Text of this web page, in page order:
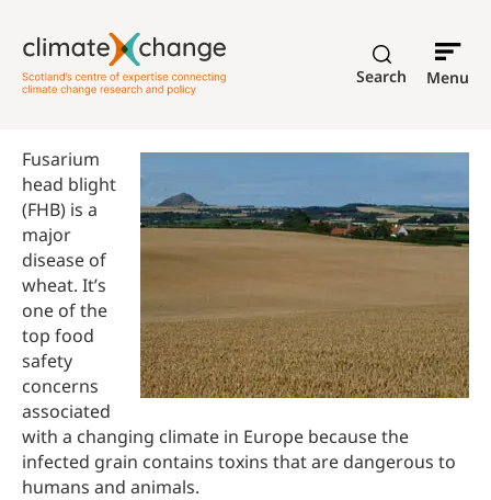
Search Menu
Fusarium
head blight
(FHB) is a
major
disease of
wheat. It’s
one of the
top food
safety
concerns
associated
with a changing climate in Europe because the
infected grain contains toxins that are dangerous to
humans and animals.